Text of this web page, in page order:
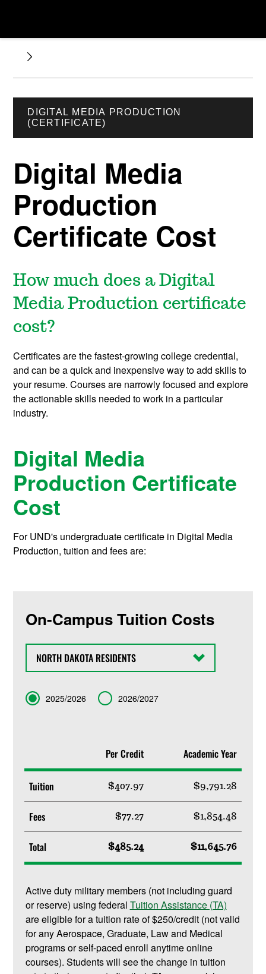
DIGITAL MEDIA PRODUCTION
(CERTIFICATE)
Digital Media
Production
Certificate Cost
How much does a Digital
Media Production certificate
cost?
Certificates are the fastest-growing college credential,
and can be a quick and inexpensive way to add skills to
your resume. Courses are narrowly focused and explore
the actionable skills needed to work in a particular
industry.
Digital Media
Production Certificate
Cost
For UND's undergraduate certificate in Digital Media
Production, tuition and fees are:
On-Campus Tuition Costs
State
Term 2025/2026 2026/2027
Per Credit Academic Year
Tuition $407.97 $9,791.28
Fees $77.27 $1,854.48
Total $485.24 $11,645.76
Active duty military members (not including guard
or reserve) using federal Tuition Assistance (TA)
are eligible for a tuition rate of $250/credit (not valid
for any Aerospace, Graduate, Law and Medical
programs or self-paced enroll anytime online
courses). Students will see the change in tuition